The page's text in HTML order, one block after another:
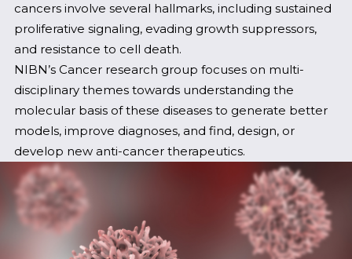
cancers involve several hallmarks, including sustained
proliferative signaling, evading growth suppressors,
and resistance to cell death.
NIBN’s Cancer research group focuses on multi-
disciplinary themes towards understanding the
molecular basis of these diseases to generate better
models, improve diagnoses, and find, design, or
develop new anti-cancer therapeutics.